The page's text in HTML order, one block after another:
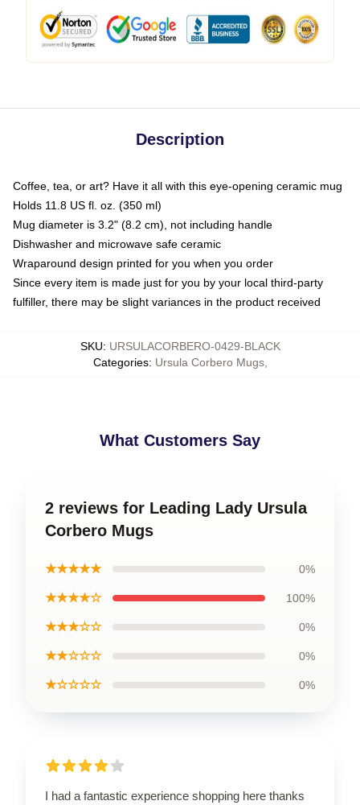
Description
Coffee, tea, or art? Have it all with this eye-opening ceramic mug
Holds 11.8 US fl. oz. (350 ml)
Mug diameter is 3.2" (8.2 cm), not including handle
Dishwasher and microwave safe ceramic
Wraparound design printed for you when you order
Since every item is made just for you by your local third-party
fulfiller, there may be slight variances in the product received
SKU: URSULACORBERO-0429-BLACK
Categories: Ursula Corbero Mugs,
What Customers Say
2 reviews for Leading Lady Ursula
Corbero Mugs
★★★★★ 0%
★★★★☆ 100%
★★★☆☆ 0%
★★☆☆☆ 0%
★☆☆☆☆ 0%
I had a fantastic experience shopping here thanks